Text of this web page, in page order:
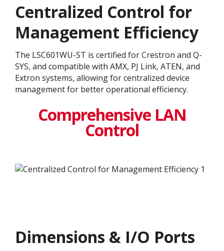
Centralized Control for
Management Efficiency
The LSC601WU-ST is certified for Crestron and Q-
SYS, and compatible with AMX, PJ Link, ATEN, and
Extron systems, allowing for centralized device
management for better operational efficiency.
Comprehensive LAN
Control
Dimensions & I/O Ports